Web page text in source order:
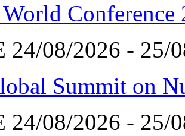
Conference
24/08/2026 - 25/
Summit on
24/08/2026 - 25/